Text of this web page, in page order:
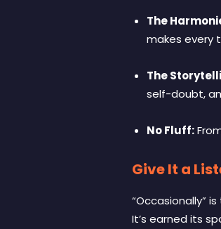
The
makes every
The
self-doubt,
No Fluff:
Give It a
“Occasionally”
It’s earned its